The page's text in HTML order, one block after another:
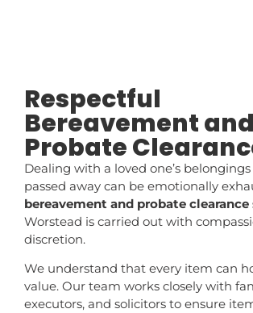
Respectful
Bereavement and
Probate
Dealing with a loved one’s belongings
passed away can be emotionally
bereavement and probate clearance
Worstead is carried out with
discretion.
We understand that every item can
value. Our team works closely with
executors, and solicitors to ensure